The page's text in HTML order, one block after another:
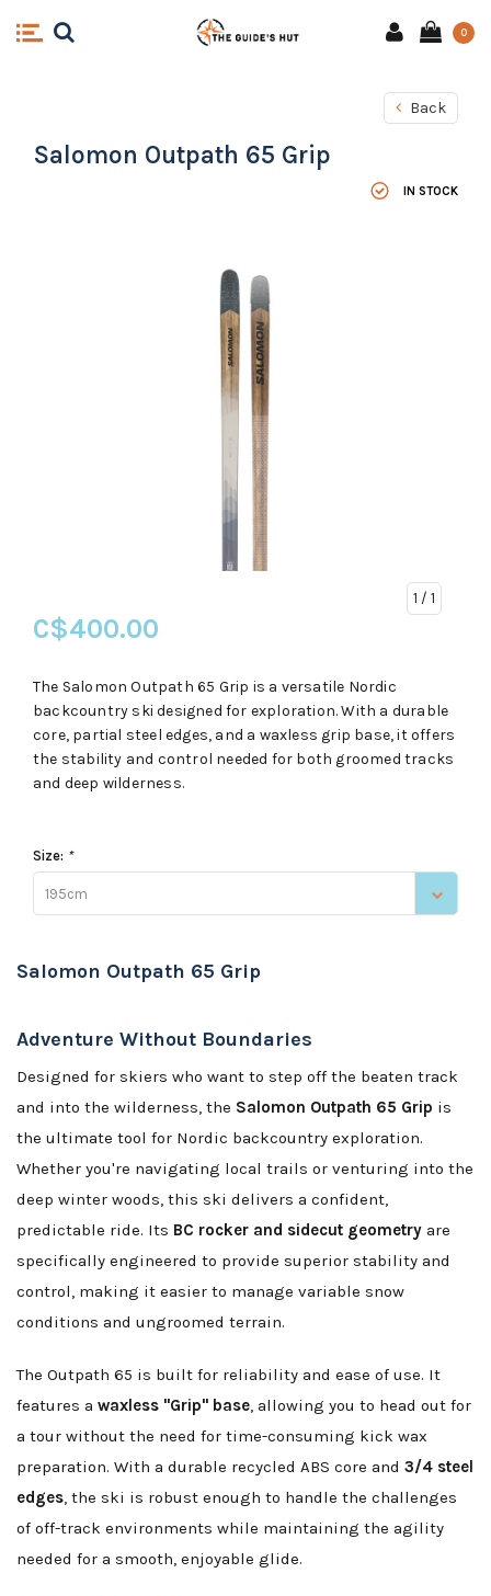
0
Back
Salomon Outpath 65 Grip
IN STOCK
1 / 1
C$400.00
The Salomon Outpath 65 Grip is a versatile Nordic
backcountry ski designed for exploration. With a durable
core, partial steel edges, and a waxless grip base, it offers
the stability and control needed for both groomed tracks
and deep wilderness.
Size: *
195cm
Salomon Outpath 65 Grip
Adventure Without Boundaries
Designed for skiers who want to step off the beaten track
and into the wilderness, the Salomon Outpath 65 Grip is
the ultimate tool for Nordic backcountry exploration.
Whether you're navigating local trails or venturing into the
deep winter woods, this ski delivers a confident,
predictable ride. Its BC rocker and sidecut geometry are
specifically engineered to provide superior stability and
control, making it easier to manage variable snow
conditions and ungroomed terrain.
The Outpath 65 is built for reliability and ease of use. It
features a waxless "Grip" base, allowing you to head out for
a tour without the need for time-consuming kick wax
preparation. With a durable recycled ABS core and 3/4 steel
edges, the ski is robust enough to handle the challenges
of off-track environments while maintaining the agility
needed for a smooth, enjoyable glide.